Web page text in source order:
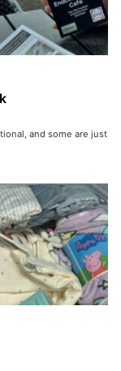
and some are just